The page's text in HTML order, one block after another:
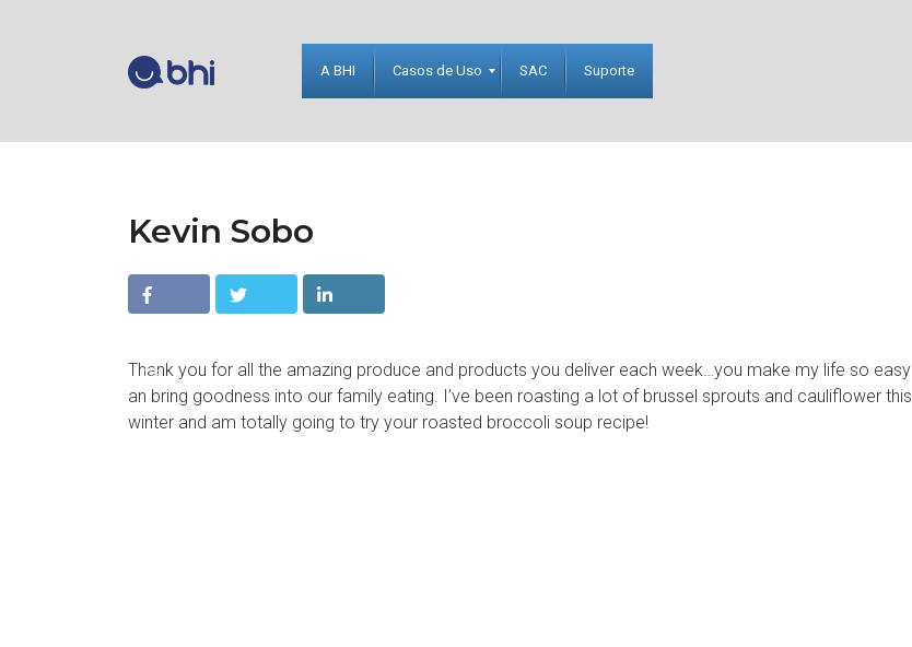
A BHI Casos de Uso SAC Suporte
Kevin Sobo
ok
Thank you for all the amazing produce and products you deliver each week…you make my life so easy
an bring goodness into our family eating. I’ve been roasting a lot of brussel sprouts and cauliflower this
winter and am totally going to try your roasted broccoli soup recipe!